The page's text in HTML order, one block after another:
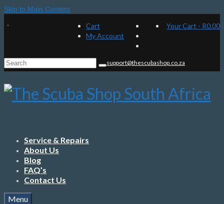
Skip to Main Content
Cart
My Account
Your Cart - R0.00
Search
for:
support@thescubashop.co.za
Service & Repairs
About Us
Blog
FAQ’s
Contact Us
Menu